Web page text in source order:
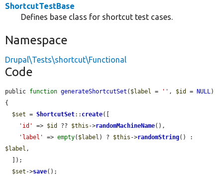
ShortcutTestBase
Defines base class for shortcut test cases.
Namespace
Drupal\Tests\shortcut\Functional
Code
public function generateShortcutSet ( $label = '' , $id = NULL)
{
$set = ShortcutSet:: create([
'id'
=> $id ?? $this ->randomMachineName(),
'label'
=> empty( $label ) ? $this ->randomString
$label ,
$set ->save();